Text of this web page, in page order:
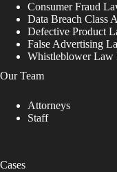
Consumer Fraud
Data Breach Class
Defective Product
False Advertising
Whistleblower Law
Our Team
Attorneys
Staff
Cases